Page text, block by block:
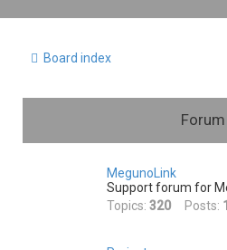
Board index
Forum
MegunoLink
Support forum for
Topics: 320 Posts: